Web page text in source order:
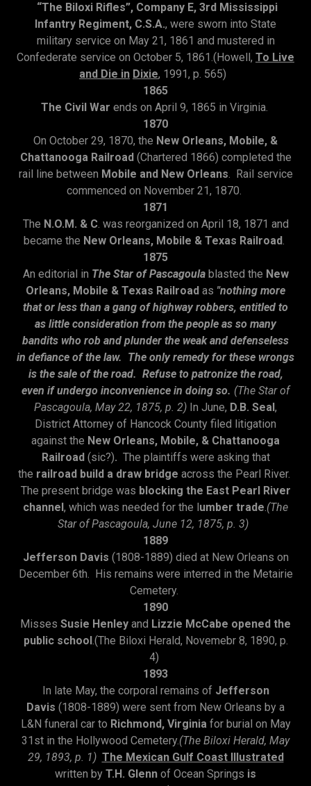
“The Biloxi Rifles”, Company E, 3rd Mississippi
Infantry Regiment, C.S.A., were sworn into State
military service on May 21, 1861 and mustered in
Confederate service on October 5, 1861.(Howell, To Live
and Die in Dixie, 1991, p. 565)
1865
The Civil War ends on April 9, 1865 in Virginia.
1870
On October 29, 1870, the New Orleans, Mobile, &
Chattanooga Railroad (Chartered 1866) completed the
rail line between Mobile and New Orleans. Rail service
commenced on November 21, 1870.
1871
The N.O.M. & C. was reorganized on April 18, 1871 and
became the New Orleans, Mobile & Texas Railroad.
1875
An editorial in The Star of Pascagoula blasted the New
Orleans, Mobile & Texas Railroad as "nothing more
that or less than a gang of highway robbers, entitled to
as little consideration from the people as so many
bandits who rob and plunder the weak and defenseless
in defiance of the law. The only remedy for these wrongs
is the sale of the road. Refuse to patronize the road,
even if undergo inconvenience in doing so. (The Star of
Pascagoula, May 22, 1875, p. 2) In June, D.B. Seal,
District Attorney of Hancock County filed litigation
against the New Orleans, Mobile, & Chattanooga
Railroad (sic?). The plaintiffs were asking that
the railroad build a draw bridge across the Pearl River.
The present bridge was blocking the East Pearl River
channel, which was needed for the lumber trade.(The
Star of Pascagoula, June 12, 1875, p. 3)
1889
Jefferson Davis (1808-1889) died at New Orleans on
December 6th. His remains were interred in the Metairie
Cemetery.
1890
Misses Susie Henley and Lizzie McCabe opened the
public school.(The Biloxi Herald, Novemebr 8, 1890, p.
4)
1893
In late May, the corporal remains of Jefferson
Davis (1808-1889) were sent from New Orleans by a
L&N funeral car to Richmond, Virginiafor burial on May
31st in the Hollywood Cemetery.(The Biloxi Herald, May
29, 1893, p. 1) The Mexican Gulf Coast Illustrated
written by T.H. Glenn of Ocean Springs is